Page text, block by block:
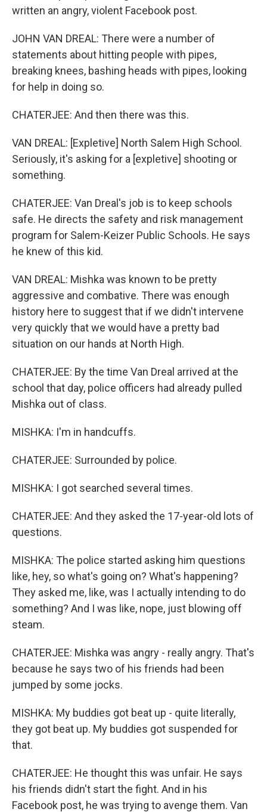
written an angry, violent Facebook post.
JOHN VAN DREAL: There were a number of
statements about hitting people with pipes,
breaking knees, bashing heads with pipes, looking
for help in doing so.
CHATERJEE: And then there was this.
VAN DREAL: [Expletive] North Salem High School.
Seriously, it's asking for a [expletive] shooting or
something.
CHATERJEE: Van Dreal's job is to keep schools
safe. He directs the safety and risk management
program for Salem-Keizer Public Schools. He says
he knew of this kid.
VAN DREAL: Mishka was known to be pretty
aggressive and combative. There was enough
history here to suggest that if we didn't intervene
very quickly that we would have a pretty bad
situation on our hands at North High.
CHATERJEE: By the time Van Dreal arrived at the
school that day, police officers had already pulled
Mishka out of class.
MISHKA: I'm in handcuffs.
CHATERJEE: Surrounded by police.
MISHKA: I got searched several times.
CHATERJEE: And they asked the 17-year-old lots of
questions.
MISHKA: The police started asking him questions
like, hey, so what's going on? What's happening?
They asked me, like, was I actually intending to do
something? And I was like, nope, just blowing off
steam.
CHATERJEE: Mishka was angry - really angry. That's
because he says two of his friends had been
jumped by some jocks.
MISHKA: My buddies got beat up - quite literally,
they got beat up. My buddies got suspended for
that.
CHATERJEE: He thought this was unfair. He says
his friends didn't start the fight. And in his
Facebook post, he was trying to avenge them. Van